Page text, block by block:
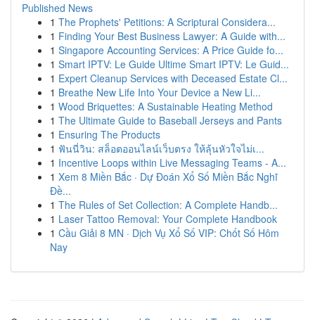
Published News
1 The Prophets' Petitions: A Scriptural Considera...
1 Finding Your Best Business Lawyer: A Guide with...
1 Singapore Accounting Services: A Price Guide fo...
1 Smart IPTV: Le Guide Ultime Smart IPTV: Le Guid...
1 Expert Cleanup Services with Deceased Estate Cl...
1 Breathe New Life Into Your Device a New Li...
1 Wood Briquettes: A Sustainable Heating Method
1 The Ultimate Guide to Baseball Jerseys and Pants
1 Ensuring The Products
1 ฟันนี่วิน: สล็อตออนไลน์เว็บตรง ให้ลุ้นหัวใจไม่เ...
1 Incentive Loops within Live Messaging Teams - A...
1 Xem 8 Miền Bắc · Dự Đoán Xổ Số Miền Bắc Nghĩ
Đề...
1 The Rules of Set Collection: A Complete Handb...
1 Laser Tattoo Removal: Your Complete Handbook
1 Cầu Giải 8 MN · Dịch Vụ Xổ Số VIP: Chốt Số Hôm
Nay